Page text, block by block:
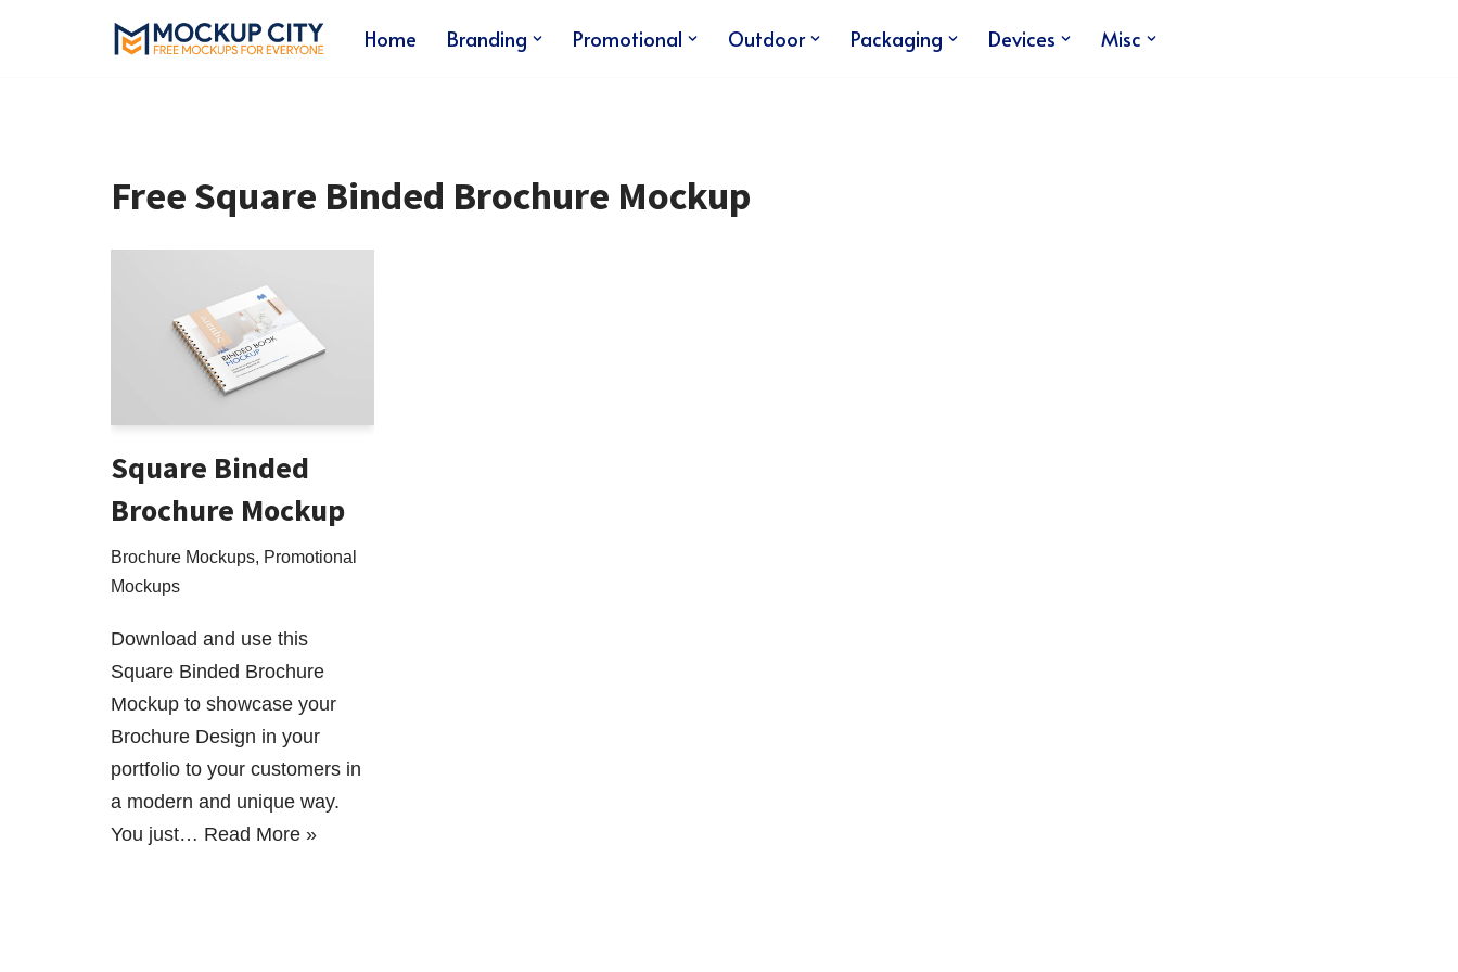
Home Branding Promotional Outdoor Packaging Devices Misc
Free Square Binded Brochure Mockup
Square Binded
Brochure Mockup
Brochure Mockups Promotional
Mockups
Download and use this
Square Binded Brochure
Mockup to showcase your
Brochure Design in your
portfolio to your customers in
a modern and unique way.
You just… Read More »